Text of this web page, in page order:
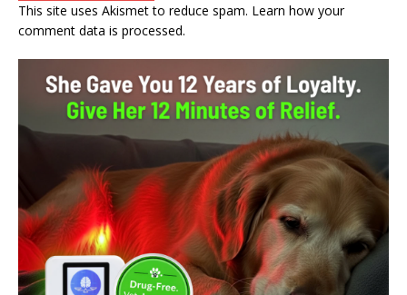
This site uses Akismet to reduce spam. Learn how your
comment data is processed.